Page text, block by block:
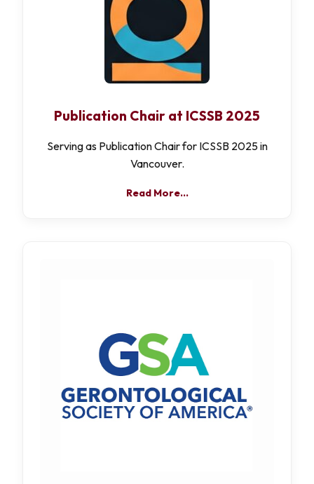
Publication Chair at ICSSB 2025
Serving as Publication Chair for ICSSB 2025 in
Vancouver.
Read More…